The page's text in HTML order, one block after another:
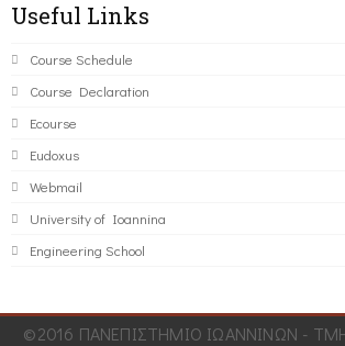
Useful Links
Course Schedule
Course Declaration
Ecourse
Eudoxus
Webmail
University of Ioannina
Engineering School
©2016 ΠΑΝΕΠΙΣΤΗΜΙΟ ΙΩΑΝΝΙΝΩΝ -